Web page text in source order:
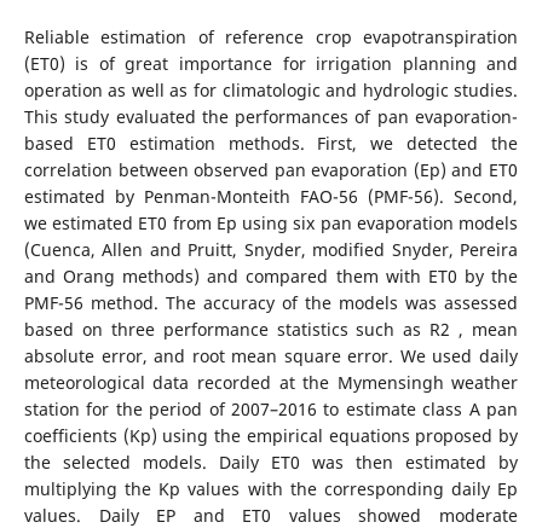
Reliable estimation of reference crop evapotranspiration
(ET0) is of great importance for irrigation planning and
operation as well as for climatologic and hydrologic studies.
This study evaluated the performances of pan evaporation-
based ET0 estimation methods. First, we detected the
correlation between observed pan evaporation (Ep) and ET0
estimated by Penman-Monteith FAO-56 (PMF-56). Second,
we estimated ET0 from Ep using six pan evaporation models
(Cuenca, Allen and Pruitt, Snyder, modified Snyder, Pereira
and Orang methods) and compared them with ET0 by the
PMF-56 method. The accuracy of the models was assessed
based on three performance statistics such as R2 , mean
absolute error, and root mean square error. We used daily
meteorological data recorded at the Mymensingh weather
station for the period of 2007–2016 to estimate class A pan
coefficients (Kp) using the empirical equations proposed by
the selected models. Daily ET0 was then estimated by
multiplying the Kp values with the corresponding daily Ep
values. Daily EP and ET0 values showed moderate